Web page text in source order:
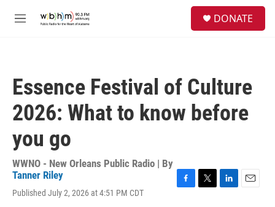
M
DONATE
Essence Festival of Culture
2026: What to know before
you go
WWNO - New Orleans Public Radio | By
Tanner Riley
Published July 2, 2026 at 4:51 PM CDT